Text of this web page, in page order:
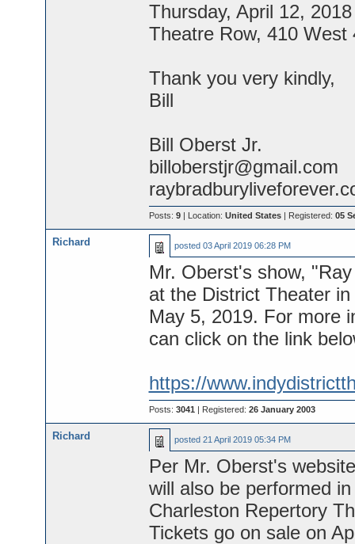
Thursday, April 12,
Theatre Row, 410
Thank you very kindly,
Bill
Bill Oberst Jr.
billoberstjr@gmail.com
Posts: 9| Location: United States| Registered: 05
Richard posted 03 April 2019 06:28 PM
Mr. Oberst's show,
at the District Theater
May 5, 2019. For more
can click on the link
https://
Posts: 3041 | Registered: 26 January 2003
Richard posted 21 April 2019 05:34 PM
Per Mr. Oberst's
will also be performed
Charleston Repertory
Tickets go on sale on